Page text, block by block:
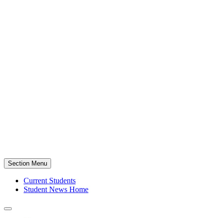
Section Menu
Current Students
Student News Home